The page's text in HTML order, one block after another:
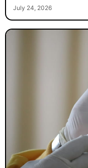
July 24, 2026